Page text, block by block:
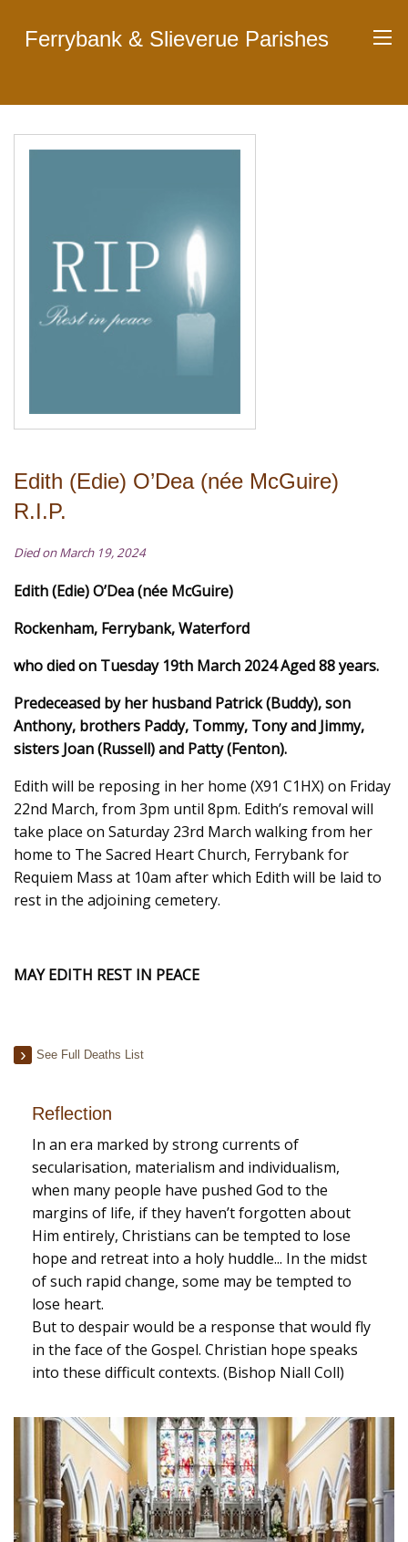
Ferrybank & Slieverue Parishes
Edith (Edie) O’Dea (née McGuire)
R.I.P.
Died on March 19, 2024
Edith (Edie) O’Dea (née McGuire)
Rockenham, Ferrybank, Waterford
who died on Tuesday 19th March 2024 Aged 88 years.
Predeceased by her husband Patrick (Buddy), son
Anthony, brothers Paddy, Tommy, Tony and Jimmy,
sisters Joan (Russell) and Patty (Fenton).
Edith will be reposing in her home (X91 C1HX) on Friday
22nd March, from 3pm until 8pm. Edith’s removal will
take place on Saturday 23rd March walking from her
home to The Sacred Heart Church, Ferrybank for
Requiem Mass at 10am after which Edith will be laid to
rest in the adjoining cemetery.
MAY EDITH REST IN PEACE
See Full Deaths List
Reflection
In an era marked by strong currents of
secularisation, materialism and individualism,
when many people have pushed God to the
margins of life, if they haven’t forgotten about
Him entirely, Christians can be tempted to lose
hope and retreat into a holy huddle... In the midst
of such rapid change, some may be tempted to
lose heart.
But to despair would be a response that would fly
in the face of the Gospel. Christian hope speaks
into these difficult contexts. (Bishop Niall Coll)